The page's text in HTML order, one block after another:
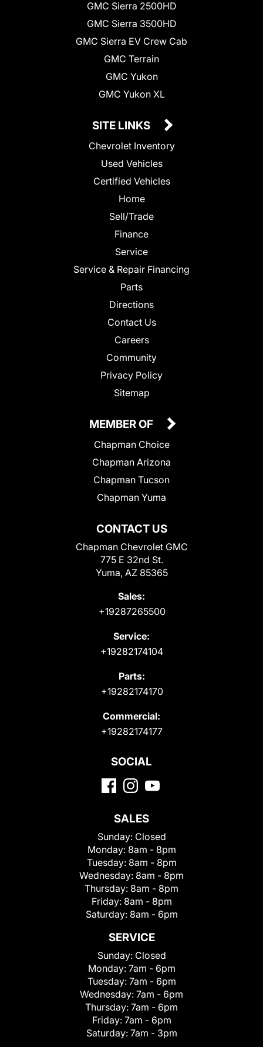
GMC Sierra 2500HD
GMC Sierra 3500HD
GMC Sierra EV Crew Cab
GMC Terrain
GMC Yukon
GMC Yukon XL
SITE LINKS
Chevrolet Inventory
Used Vehicles
Certified Vehicles
Home
Sell/Trade
Finance
Service
Service & Repair Financing
Parts
Directions
Contact Us
Careers
Community
Privacy Policy
Sitemap
CONTACT US
Chapman Chevrolet GMC
775 E 32nd St.
Yuma, AZ 85365
Sales:
+19287265500
Service:
+19282174104
Parts:
+19282174170
Commercial:
+19282174177
MEMBER OF
Chapman Choice
Chapman Arizona
Chapman Tucson
Chapman Yuma
SOCIAL
SALES
Sunday: Closed
Monday: 8am - 8pm
Tuesday: 8am - 8pm
Wednesday: 8am - 8pm
Thursday: 8am - 8pm
Friday: 8am - 8pm
Saturday: 8am - 6pm
SERVICE
Sunday: Closed
Monday: 7am - 6pm
Tuesday: 7am - 6pm
Wednesday: 7am - 6pm
Thursday: 7am - 6pm
Friday: 7am - 6pm
Saturday: 7am - 3pm